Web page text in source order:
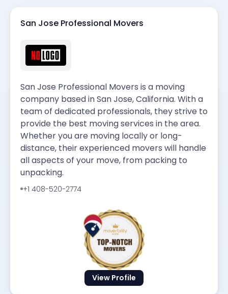
View Profile
San Jose Professional Movers
San Jose Professional Movers is a moving
company based in San Jose, California. With a
team of dedicated professionals, they strive to
provide the best moving services in the area.
Whether you are moving locally or long-
distance, their experienced movers will handle
all aspects of your move, from packing to
unpacking.
+1 408-520-2774